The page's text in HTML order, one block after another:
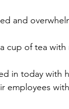
and
cup of tea with
in today with
employees